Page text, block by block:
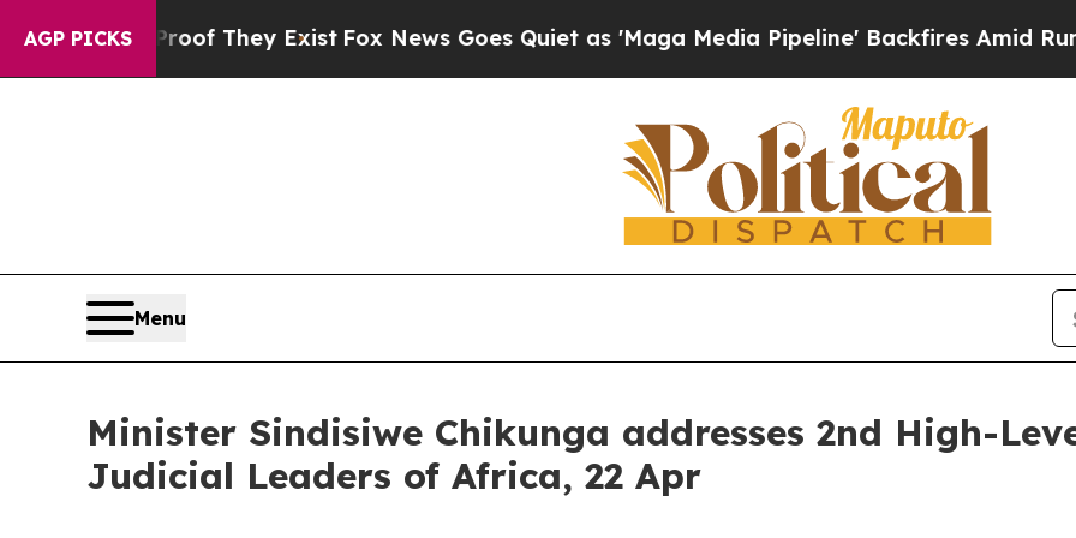
AGP PICKSno Proof They ExistFox News Goes Quiet as 'Maga Media Pipeline' Backfires Amid
Menu
Minister Sindisiwe Chikunga addresses 2nd High-
Judicial Leaders of Africa, 22 Apr